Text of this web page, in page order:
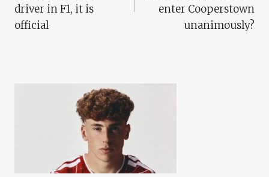
driver in F1, it is
official
enter Cooperstown
unanimously?